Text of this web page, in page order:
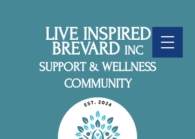
LIVE INSPIRED
BREVARD INC
SUPPORT & WELLNESS
COMMUNITY